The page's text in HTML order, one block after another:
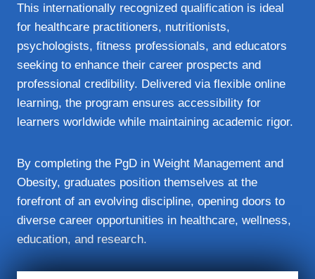
This internationally recognized qualification is ideal
for healthcare practitioners, nutritionists,
psychologists, fitness professionals, and educators
seeking to enhance their career prospects and
professional credibility. Delivered via flexible online
learning, the program ensures accessibility for
learners worldwide while maintaining academic rigor.
By completing the PgD in Weight Management and
Obesity, graduates position themselves at the
forefront of an evolving discipline, opening doors to
diverse career opportunities in healthcare, wellness,
education, and research.